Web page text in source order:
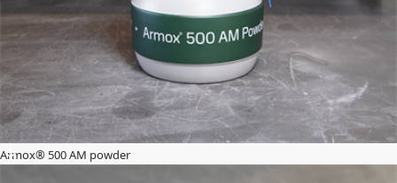
Armox® 500 AM powder